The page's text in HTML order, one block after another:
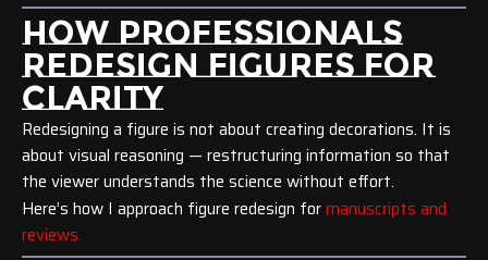
HOW PROFESSIONALS
REDESIGN FIGURES FOR
CLARITY
Redesigning a figure is not about creating decorations. It is
about visual reasoning — restructuring information so that
the viewer understands the science without effort.
Here’s how I approach figure redesign formanuscripts and
reviews.